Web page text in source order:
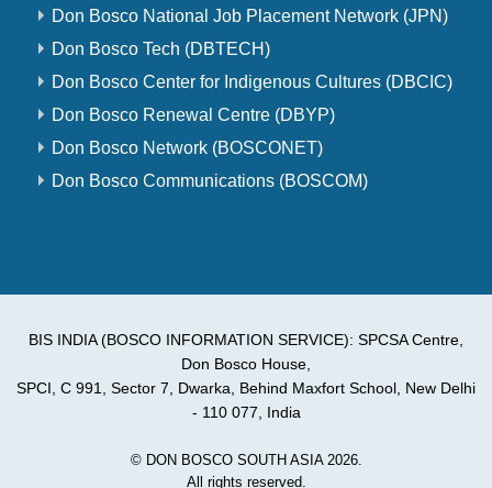
Don Bosco National Job Placement Network (JPN)
Don Bosco Tech (DBTECH)
Don Bosco Center for Indigenous Cultures (DBCIC)
Don Bosco Renewal Centre (DBYP)
Don Bosco Network (BOSCONET)
Don Bosco Communications (BOSCOM)
BIS INDIA (BOSCO INFORMATION SERVICE): SPCSA Centre,
Don Bosco House,
SPCI, C 991, Sector 7, Dwarka, Behind Maxfort School, New Delhi
- 110 077, India
© DON BOSCO SOUTH ASIA 2026.
All rights reserved.